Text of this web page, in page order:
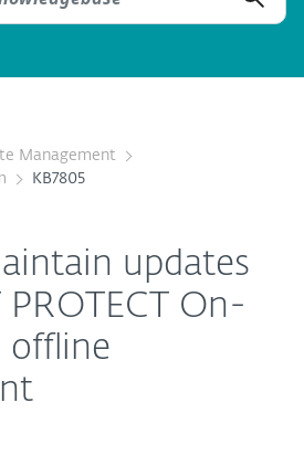
Management
KB7805
updates
PROTECT On-
offline